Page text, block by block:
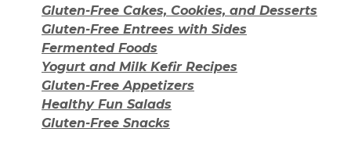
Gluten-Free Cakes, Cookies, and Desserts
Gluten-Free Entrees with Sides
Fermented Foods
Yogurt and Milk Kefir Recipes
Gluten-Free Appetizers
Healthy Fun Salads
Gluten-Free Snacks